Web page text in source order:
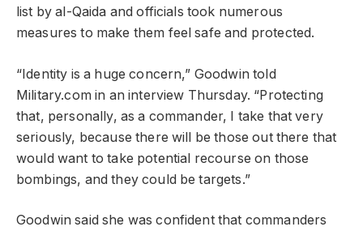
list by al-Qaida and officials took numerous
measures to make them feel safe and protected.
“Identity is a huge concern,” Goodwin told
Military.com in an interview Thursday. “Protecting
that, personally, as a commander, I take that very
seriously, because there will be those out there that
would want to take potential recourse on those
bombings, and they could be targets.”
Goodwin said she was confident that commanders